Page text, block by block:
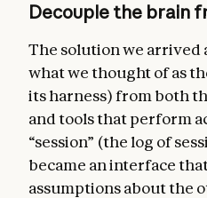
Decouple the brain
The solution we arrived
what we thought of as
its harness) from both
and tools that perform
“session” (the log of
became an interface
assumptions about the